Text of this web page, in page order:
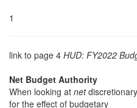
1
link to page 4 HUD: FY2022
Net Budget Authority
When looking at net
for the effect of budgetary